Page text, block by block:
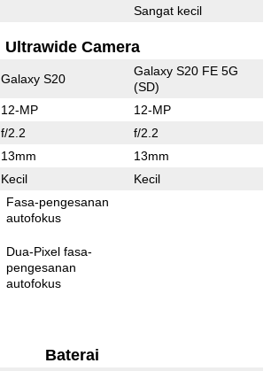
Sangat kecil
Ultrawide Camera
Galaxy S20
Galaxy S20 FE 5G
(SD)
12-MP 12-MP
f/2.2 f/2.2
13mm 13mm
Kecil Kecil
Fasa-pengesanan
autofokus
Dua-Pixel fasa-
pengesanan
autofokus
Baterai